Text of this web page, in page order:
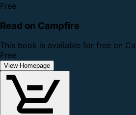
Free
Read on Campfire
This book is available for free on
Free
View Homepage